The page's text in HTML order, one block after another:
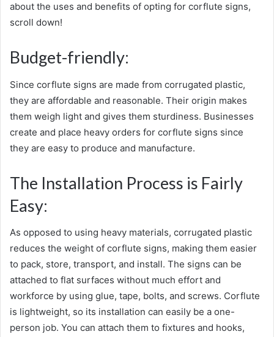
about the uses and benefits of opting for corflute signs,
scroll down!
Budget-friendly:
Since corflute signs are made from corrugated plastic,
they are affordable and reasonable. Their origin makes
them weigh light and gives them sturdiness. Businesses
create and place heavy orders for corflute signs since
they are easy to produce and manufacture.
The Installation Process is Fairly
Easy:
As opposed to using heavy materials, corrugated plastic
reduces the weight of corflute signs, making them easier
to pack, store, transport, and install. The signs can be
attached to flat surfaces without much effort and
workforce by using glue, tape, bolts, and screws. Corflute
is lightweight, so its installation can easily be a one-
person job. You can attach them to fixtures and hooks,